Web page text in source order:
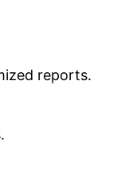
reports.